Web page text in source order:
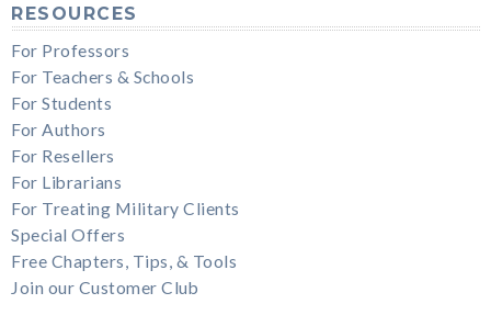
RESOURCES
For Professors
For Teachers & Schools
For Students
For Authors
For Resellers
For Librarians
For Treating Military Clients
Special Offers
Free Chapters, Tips, & Tools
Join our Customer Club